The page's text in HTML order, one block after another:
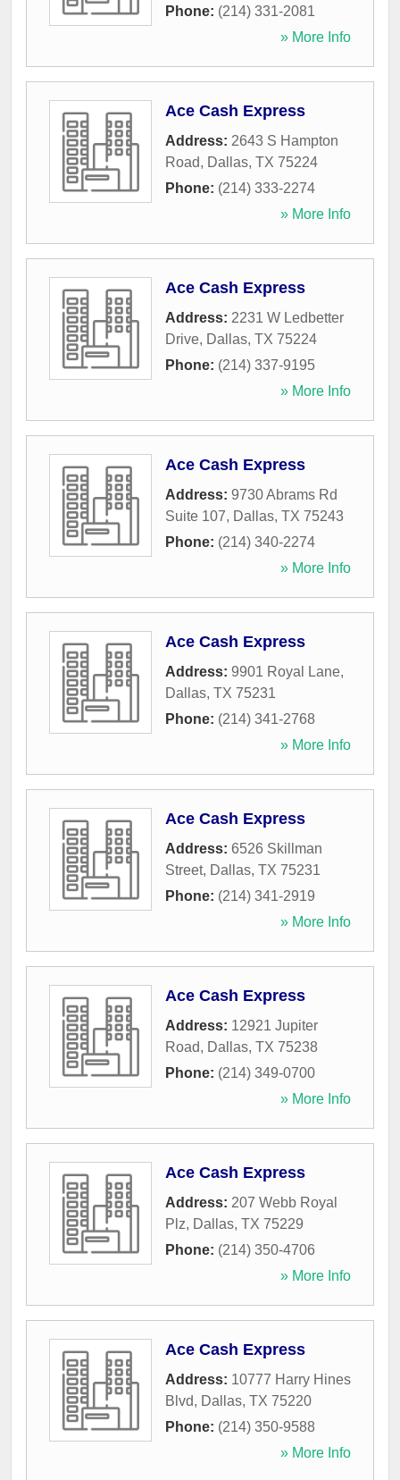
Phone: (214) 331-2081
» More Info
Ace Cash Express
Address: 2643 S Hampton
Road, Dallas, TX 75224
Phone: (214) 333-2274
» More Info
Ace Cash Express
Address: 2231 W Ledbetter
Drive, Dallas, TX 75224
Phone: (214) 337-9195
» More Info
Ace Cash Express
Address: 9730 Abrams Rd
Suite 107, Dallas, TX 75243
Phone: (214) 340-2274
» More Info
Ace Cash Express
Address: 9901 Royal Lane,
Dallas, TX 75231
Phone: (214) 341-2768
» More Info
Ace Cash Express
Address: 6526 Skillman
Street, Dallas, TX 75231
Phone: (214) 341-2919
» More Info
Ace Cash Express
Address: 12921 Jupiter
Road, Dallas, TX 75238
Phone: (214) 349-0700
» More Info
Ace Cash Express
Address: 207 Webb Royal
Plz, Dallas, TX 75229
Phone: (214) 350-4706
» More Info
Ace Cash Express
Address: 10777 Harry Hines
Blvd, Dallas, TX 75220
Phone: (214) 350-9588
» More Info